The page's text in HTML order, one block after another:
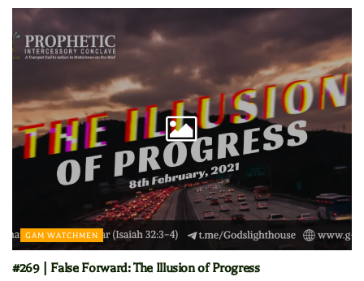
GAM WATCHMEN
#269 | False Forward: The Illusion of Progress